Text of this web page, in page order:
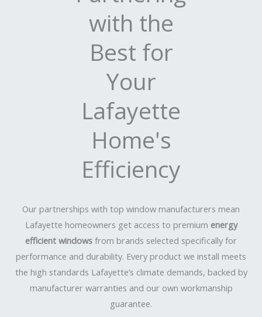
with the
Best for
Your
Lafayette
Home's
Efficiency
Our partnerships with top window manufacturers mean
Lafayette homeowners get access to premium energy
efficient windows from brands selected specifically for
performance and durability. Every product we install meets
the high standards Lafayette’s climate demands, backed by
manufacturer warranties and our own workmanship
guarantee.